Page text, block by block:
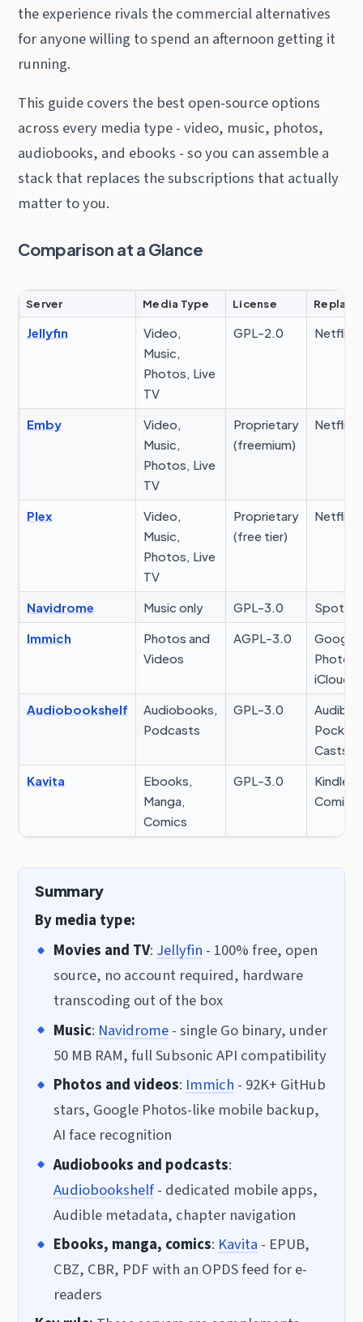
the experience rivals the commercial alternatives
for anyone willing to spend an afternoon getting it
running.
This guide covers the best open-source options
across every media type - video, music, photos,
audiobooks, and ebooks - so you can assemble a
stack that replaces the subscriptions that actually
matter to you.
Comparison at a Glance
Server Media Type License
Jellyfin
Video,
Music,
Photos, Live
TV
GPL-2.0 Netflix,
Emby
Video,
Music,
Photos, Live
TV
Proprietary
(freemium)
Netflix,
Plex
Video,
Music,
Photos, Live
TV
Proprietary
(free tier)
Netflix
Navidrome Music only GPL-3.0
Spotify
Immich
Photos and
Videos
AGPL-3.0
Google
Photos,
iCloud
Audiobookshelf
Audiobooks,
Podcasts
GPL-3.0
Audible,
Pocket
Casts
Kavita
Ebooks,
Manga,
Comics
GPL-3.0
Kindle,
Summary
By media type:
Movies and TV: Jellyfin - 100% free, open
source, no account required, hardware
transcoding out of the box
Music: Navidrome- single Go binary, under
50 MB RAM, full Subsonic API compatibility
Photos and videos: Immich - 92K+ GitHub
stars, Google Photos-like mobile backup,
AI face recognition
Audiobooks and podcasts:
Audiobookshelf- dedicated mobile apps,
Audible metadata, chapter navigation
Ebooks, manga, comics: Kavita - EPUB,
CBZ, CBR, PDF with an OPDS feed for e-
readers